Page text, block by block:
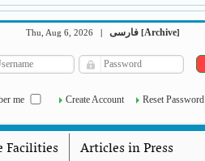
Thu, Aug 6, 2026 | [Archive]
me Create Account Reset Password
Facilities Articles in Press